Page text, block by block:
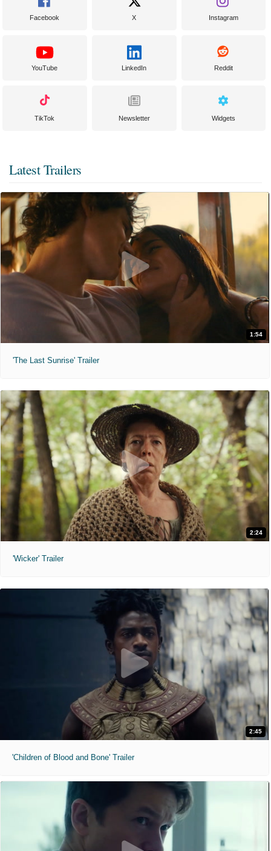
Facebook X Instagram
YouTube LinkedIn Reddit
TikTok Newsletter Widgets
Latest Trailers
1:54
'The Last Sunrise' Trailer
2:24
'Wicker' Trailer
2:45
'Children of Blood and Bone' Trailer